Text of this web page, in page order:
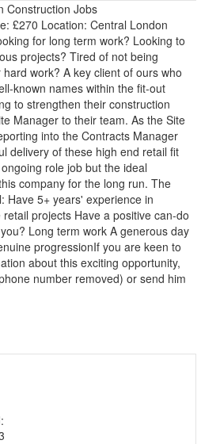
Construction Jobs
£270 Location: Central London
for long term work? Looking to
projects? Tired of not being
work? A key client of ours who
known names within the fit-out
to strengthen their construction
Manager to their team. As the Site
into the Contracts Manager
delivery of these high end retail fit
role job but the ideal
company for the long run. The
Have 5+ years' experience in
projects Have a positive can-do
Long term work A generous day
progressionIf you are keen to
about this exciting opportunity,
number removed) or send him